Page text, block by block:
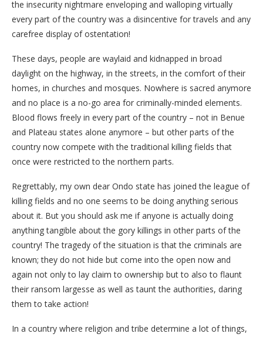
the insecurity nightmare enveloping and walloping virtually
every part of the country was a disincentive for travels and any
carefree display of ostentation!
These days, people are waylaid and kidnapped in broad
daylight on the highway, in the streets, in the comfort of their
homes, in churches and mosques. Nowhere is sacred anymore
and no place is a no-go area for criminally-minded elements.
Blood flows freely in every part of the country – not in Benue
and Plateau states alone anymore – but other parts of the
country now compete with the traditional killing fields that
once were restricted to the northern parts.
Regrettably, my own dear Ondo state has joined the league of
killing fields and no one seems to be doing anything serious
about it. But you should ask me if anyone is actually doing
anything tangible about the gory killings in other parts of the
country! The tragedy of the situation is that the criminals are
known; they do not hide but come into the open now and
again not only to lay claim to ownership but to also to flaunt
their ransom largesse as well as taunt the authorities, daring
them to take action!
In a country where religion and tribe determine a lot of things,